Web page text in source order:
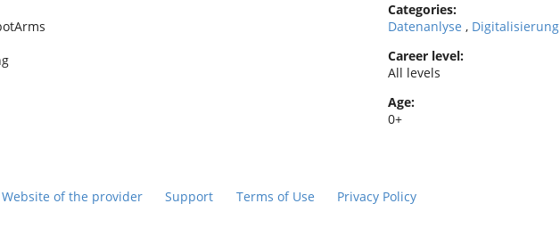
Categories:
Datenanlyse , Digitalisierung
Career level:
All levels
Age:
0+
Website of the provider Support Terms of Use Privacy Policy